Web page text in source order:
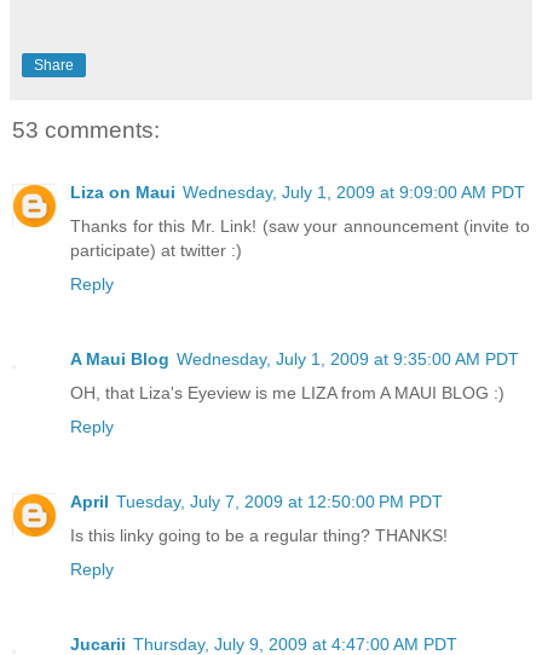
Share
53 comments:
Liza on Maui Wednesday, July 1, 2009 at 9:09:00 AM PDT
Thanks for this Mr. Link! (saw your announcement (invite to
participate) at twitter :)
Reply
A Maui Blog Wednesday, July 1, 2009 at 9:35:00 AM PDT
OH, that Liza's Eyeview is me LIZA from A MAUI BLOG :)
Reply
April Tuesday, July 7, 2009 at 12:50:00 PM PDT
Is this linky going to be a regular thing? THANKS!
Reply
Jucarii Thursday, July 9, 2009 at 4:47:00 AM PDT